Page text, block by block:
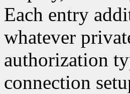
Each entry
whatever
authorization
connection